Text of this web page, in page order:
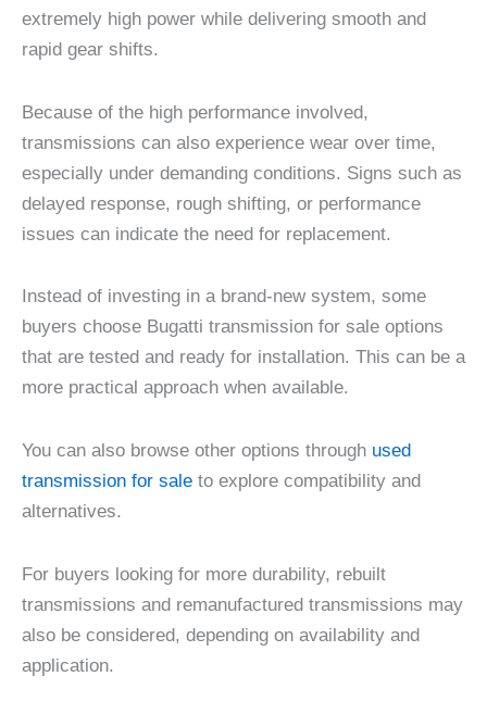
extremely high power while delivering smooth and
rapid gear shifts.
Because of the high performance involved,
transmissions can also experience wear over time,
especially under demanding conditions. Signs such as
delayed response, rough shifting, or performance
issues can indicate the need for replacement.
Instead of investing in a brand-new system, some
buyers choose Bugatti transmission for sale options
that are tested and ready for installation. This can be a
more practical approach when available.
You can also browse other options through used
transmission for sale to explore compatibility and
alternatives.
For buyers looking for more durability, rebuilt
transmissions and remanufactured transmissions may
also be considered, depending on availability and
application.